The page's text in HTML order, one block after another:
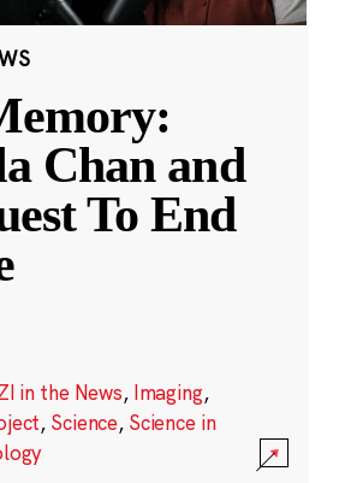
Chan and
To End
in the News, Imaging,
, Science, Science in